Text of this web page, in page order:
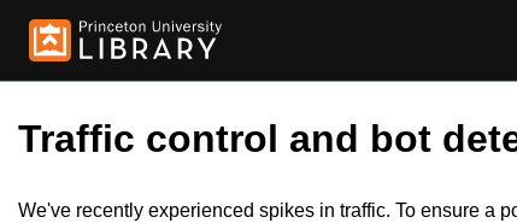
Traffic control and bot
We've recently experienced spikes in traffic. To ensure a